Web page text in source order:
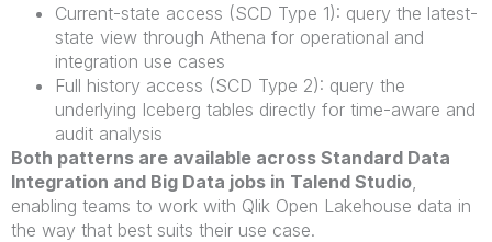
Current-state access (SCD Type 1): query the latest-
state view through Athena for operational and
integration use cases
Full history access (SCD Type 2): query the
underlying Iceberg tables directly for time-aware and
audit analysis
Both patterns are available across Standard Data
Integration and Big Data jobs in Talend Studio
enabling teams to work with Qlik Open Lakehouse data in
the way that best suits their use case.